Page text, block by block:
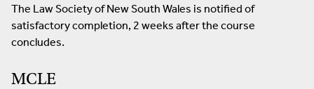
The Law Society of New South Wales is notified of
satisfactory completion, 2 weeks after the course
concludes.
MCLE